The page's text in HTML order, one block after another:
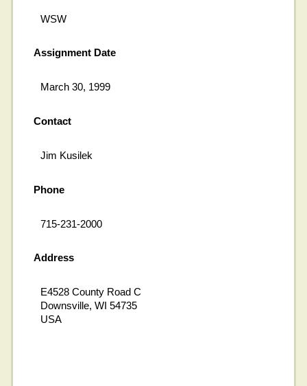
WSW
Assignment Date
March 30, 1999
Contact
Jim Kusilek
Phone
715-231-2000
Address
E4528 County Road C
Downsville, WI 54735
USA